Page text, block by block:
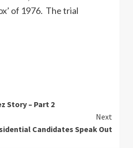
of 1976. The trial
Story – Part 2
Next
Candidates Speak Out